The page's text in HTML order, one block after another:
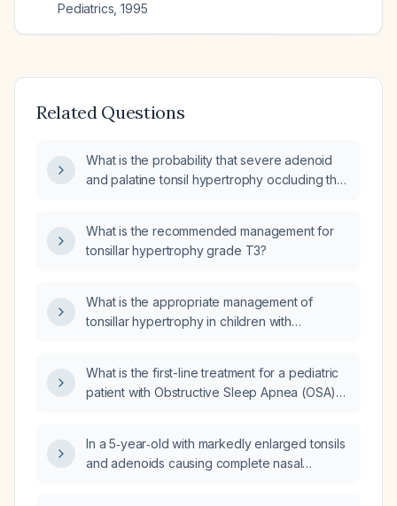
Pediatrics ,1995
Related Questions
What is the probability that severe adenoid
and palatine tonsil hypertrophy occluding the
What is the recommended management for
tonsillar hypertrophy grade T3?
What is the appropriate management of
tonsillar hypertrophy in children with
What is the first-line treatment for a pediatric
patient with Obstructive Sleep Apnea (OSA)
In a 5‑year‑old with markedly enlarged tonsils
and adenoids causing complete nasal